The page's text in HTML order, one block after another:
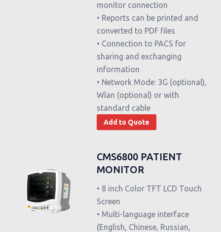
monitor connection
• Reports can be printed and
converted to PDF files
• Connection to PACS for
sharing and exchanging
information
• Network Mode: 3G (optional),
Wlan (optional) or with
standard cable
Add to Quote
CMS6800 PATIENT
MONITOR
• 8 inch Color TFT LCD Touch
Screen
• Multi-language interface
(English, Chinese, Russian,